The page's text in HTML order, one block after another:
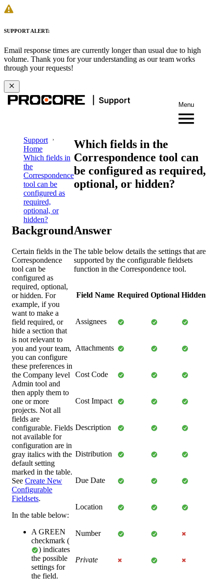
SUPPORT ALERT:
Email response times are currently longer than usual due to high
volume. Thank you for your understanding as our team works
through your requests!
Menu
Support
Home
Which fields in
the
Correspondence
tool can be
configured as
required,
optional, or
hidden?
Which fields in the
Correspondence tool can
be configured as required,
optional, or hidden?
Background
Certain fields in the
Correspondence
tool can be
configured as
required, optional,
or hidden. For
example, if you
want to make a
field required, or
hide a section that
is not relevant to
you and your team,
you can configure
these preferences in
the Company level
Admin tool and
then apply them to
one or more
projects. Not all
fields are
configurable. Fields
not available for
configuration are in
gray italics with the
default setting
marked in the table.
See Create New
Configurable
Fieldsets.
In the table below:
A GREEN
checkmark (
) indicates
the possible
settings for
the field.
Answer
The table below details the settings that are
supported by the configurable fieldsets
function in the Correspondence tool.
Field Name Required Optional Hidden
Assignees
Attachments
Cost Code
Cost Impact
Description
Distribution
Due Date
Location
Number
Private